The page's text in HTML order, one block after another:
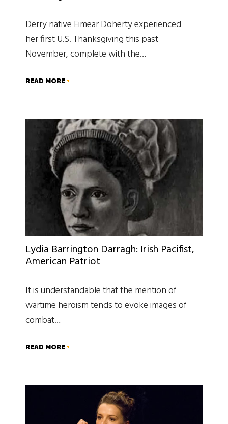
Derry native Eimear Doherty experienced
her first U.S. Thanksgiving this past
November, complete with the…
READ MORE
Lydia Barrington Darragh: Irish Pacifist,
American Patriot
It is understandable that the mention of
wartime heroism tends to evoke images of
combat…
READ MORE